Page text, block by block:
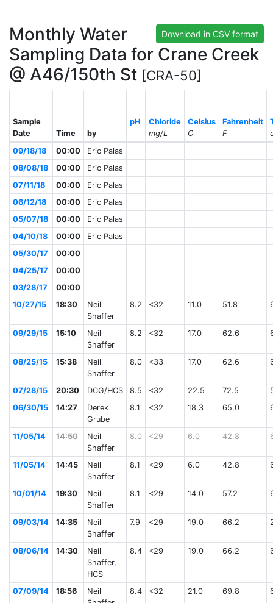
Download in CSV format
Monthly Water
Sampling Data for Crane Creek
@ A46/150th St [CRA-50]
Sample
Date
Time by
pH
Chloride
mg/L
Celsius
C
Fahrenheit
F
09/18/18
00:00
Eric Palas
08/08/18
00:00
Eric Palas
07/11/18
00:00
Eric Palas
06/12/18
00:00
Eric Palas
05/07/18
00:00
Eric Palas
04/10/18
00:00
Eric Palas
05/30/17
00:00
04/25/17
00:00
03/28/17
00:00
10/27/15
18:30
Neil
Shaffer
8.2 <32 11.0 51.8
09/29/15 15:10
Neil
Shaffer
8.2 <32 17.0 62.6
08/25/15 15:38
Neil
Shaffer
8.0 <33 17.0 62.6
07/28/15 20:30 DCG/HCS 8.5 <32 22.5 72.5
06/30/15
14:27
Derek
Grube
8.1 <32 18.3 65.0
11/05/14 14:50
Neil
Shaffer
8.0 <29 6.0 42.8
11/05/14 14:45
Neil
Shaffer
8.1 <29 6.0 42.8
10/01/14 19:30
Neil
Shaffer
8.1 <29 14.0 57.2
09/03/14 14:35
Neil
Shaffer
7.9 <29 19.0 66.2
08/06/14 14:30
Neil
Shaffer,
HCS
8.4 <29 19.0 66.2
07/09/14 18:56
Neil
8.4 <32 21.0 69.8